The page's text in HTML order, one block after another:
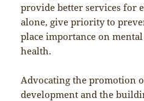
provide better services for
alone, give priority to
place importance on
health.
Advocating the promotion
development and the